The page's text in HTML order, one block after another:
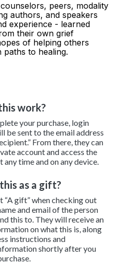
peers, modality
authors, and speakers
experience - learned
their own grief
of helping others
to healing.
work?
your purchase, login
be sent to the email address
From there, they can
account and access the
time and on any device.
as a gift?
“A gift” when checking out
and email of the person
this to. They will receive an
on what this is, along
instructions and
shortly after you